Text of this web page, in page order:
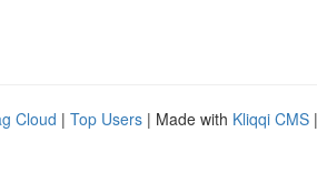
Cloud | Top Users | Made with Kliqqi CMS |